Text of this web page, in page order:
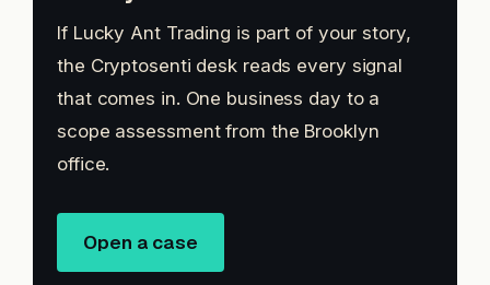
If Lucky Ant Trading is part of your story,
the Cryptosenti desk reads every signal
that comes in. One business day to a
scope assessment from the Brooklyn
office.
Open a case